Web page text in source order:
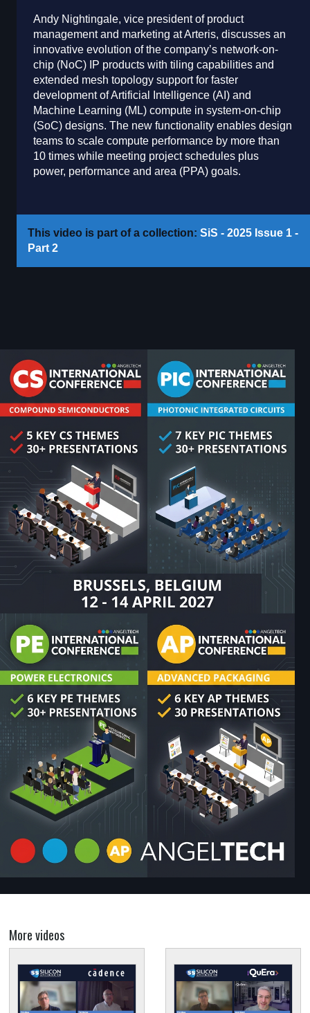
Andy Nightingale, vice president of product
management and marketing at Arteris, discusses an
innovative evolution of the company’s network-on-
chip (NoC) IP products with tiling capabilities and
extended mesh topology support for faster
development of Artificial Intelligence (AI) and
Machine Learning (ML) compute in system-on-chip
(SoC) designs. The new functionality enables design
teams to scale compute performance by more than
10 times while meeting project schedules plus
power, performance and area (PPA) goals.
This video is part of a collection: SiS - 2025 Issue 1 -
Part 2
More videos